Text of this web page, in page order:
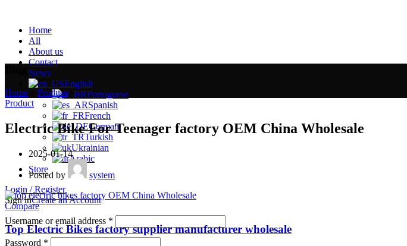
Home
All
About us
Contact
News
English
Portuguese
Spanish
French
German
Turkish
Ukrainian
Arabic
Store
Login / Register
Sign inCreate an Account
Username or email address *
Password *
Home Product»
Product
Electric Bike For Teenager factory OEM China Wholesale
2025-01-14
Posted by system
Compare
Top Electric Bikes factory supplier manufacturer wholesale